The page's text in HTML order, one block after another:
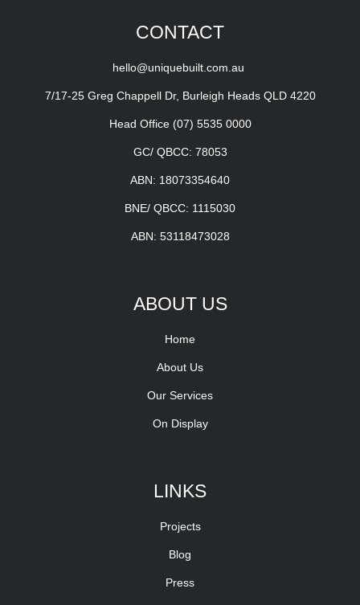
CONTACT
hello@uniquebuilt.com.au
7/17-25 Greg Chappell Dr, Burleigh Heads QLD 4220
Head Office (07) 5535 0000
GC/ QBCC: 78053
ABN: 18073354640
BNE/ QBCC: 1115030
ABN: 53118473028
ABOUT US
Home
About Us
Our Services
On Display
LINKS
Projects
Blog
Press